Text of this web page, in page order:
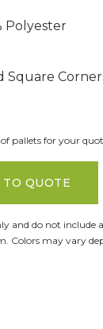
Polyester
Square
pallets for your
QUOTE
and do not include
Colors may vary